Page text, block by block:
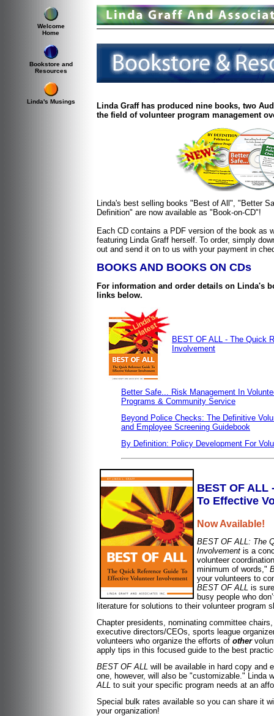
Welcome
Home
Bookstore and
Resources
Linda's Musings
Linda Graff has produced nine books, two
the field of volunteer program management
Linda's best selling books "Best of All", "Better
Definition" are now available as "Book-on-CD"!
Each CD contains a PDF version of the book as
featuring Linda Graff herself. To order, simply
out and send it on to us with your payment in
BOOKS AND BOOKS ON CDs
For information and order details on Linda's
links below.
BEST OF ALL - The Quick
Involvement
Better Safe... Risk Management In
Programs & Community Service
Beyond Police Checks: The Definitive
and Employee Screening Guidebook
By Definition: Policy Development For
BEST OF ALL
To Effective
Now Available!
BEST OF ALL: The
Involvement is a
volunteer
minimum of words,"
your volunteers to
BEST OF ALL is
busy people who
literature for solutions to their volunteer program
Chapter presidents, nominating committee
executive directors/CEOs, sports league
volunteers who organize the efforts of other
apply tips in this focused guide to the best
BEST OF ALL will be available in hard copy and
one, however, will also be "customizable." Linda
ALL to suit your specific program needs at an
Special bulk rates available so you can share it
your organization!